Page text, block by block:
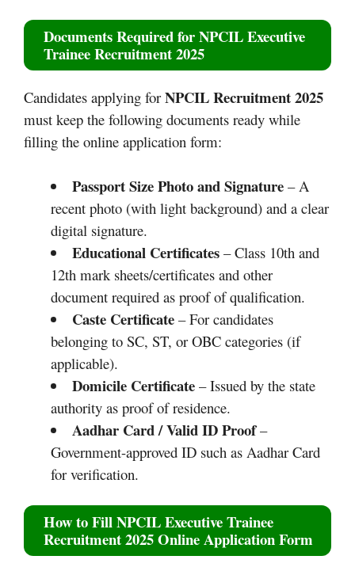
Documents Required forNPCIL Executive
Trainee Recruitment 2025
Candidates applying for NPCIL Recruitment 2025
must keep the following documents ready while
filling the online application form:
Passport Size Photo and Signature– A
recent photo (with light background) and a clear
digital signature.
Educational Certificates– Class 10th and
12th mark sheets/certificates and other
document required as proof of qualification.
Caste Certificate– For candidates
belonging to SC, ST, or OBC categories (if
applicable).
Domicile Certificate– Issued by the state
authority as proof of residence.
Aadhar Card / Valid ID Proof–
Government-approved ID such as Aadhar Card
for verification.
How to FillNPCIL Executive Trainee
Recruitment 2025Online Application Form